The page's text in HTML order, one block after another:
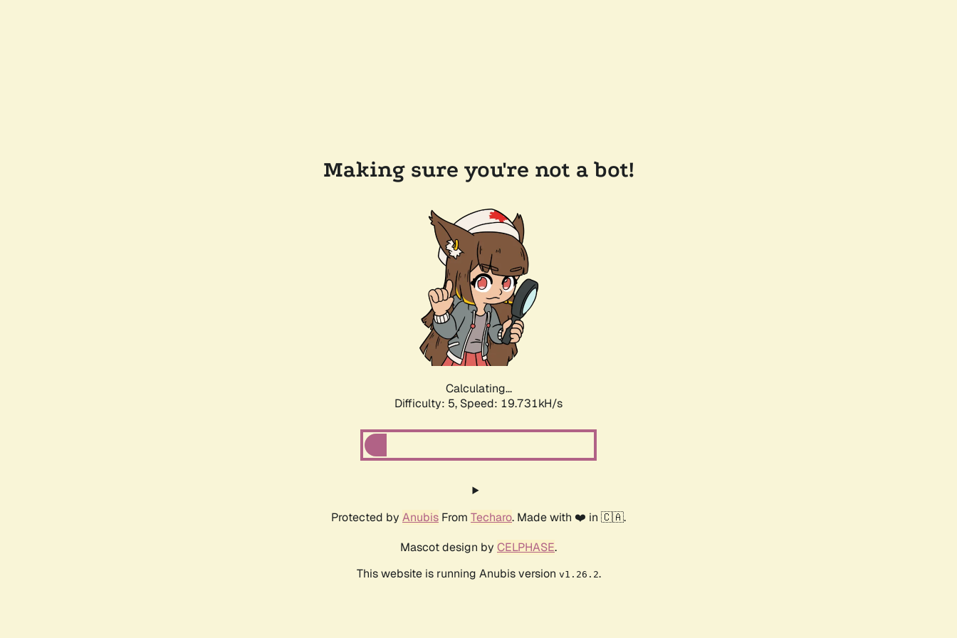
Making sure you're not a bot!
Calculating...
Difficulty: 5, Speed: 19.731kH/s
Protected by Anubis From Techaro. Made with ❤️ in 🇨🇦.
Mascot design by CELPHASE.
This website is running Anubis version v1.26.2.